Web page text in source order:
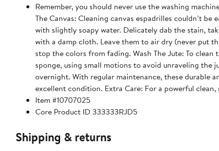
Remember, you should never use the washing
The Canvas: Cleaning canvas espadrilles couldn’t
with slightly soapy water. Delicately dab the stain,
with a damp cloth. Leave them to air dry (never put
stop the colors from fading. Wash The Jute: To
sponge, using small motions to avoid unraveling the
overnight. With regular maintenance, these durable
excellent condition. Extra Care: For a powerful
Item #10707025
Core Product ID 333333RJD5
Shipping & returns